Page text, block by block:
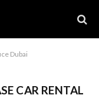
Dubai
CAR RENTAL